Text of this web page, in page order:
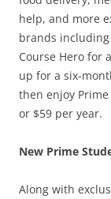
help, and more
brands
Course Hero for
up for a six-
then enjoy
or $59 per year.
New Prime
Along with